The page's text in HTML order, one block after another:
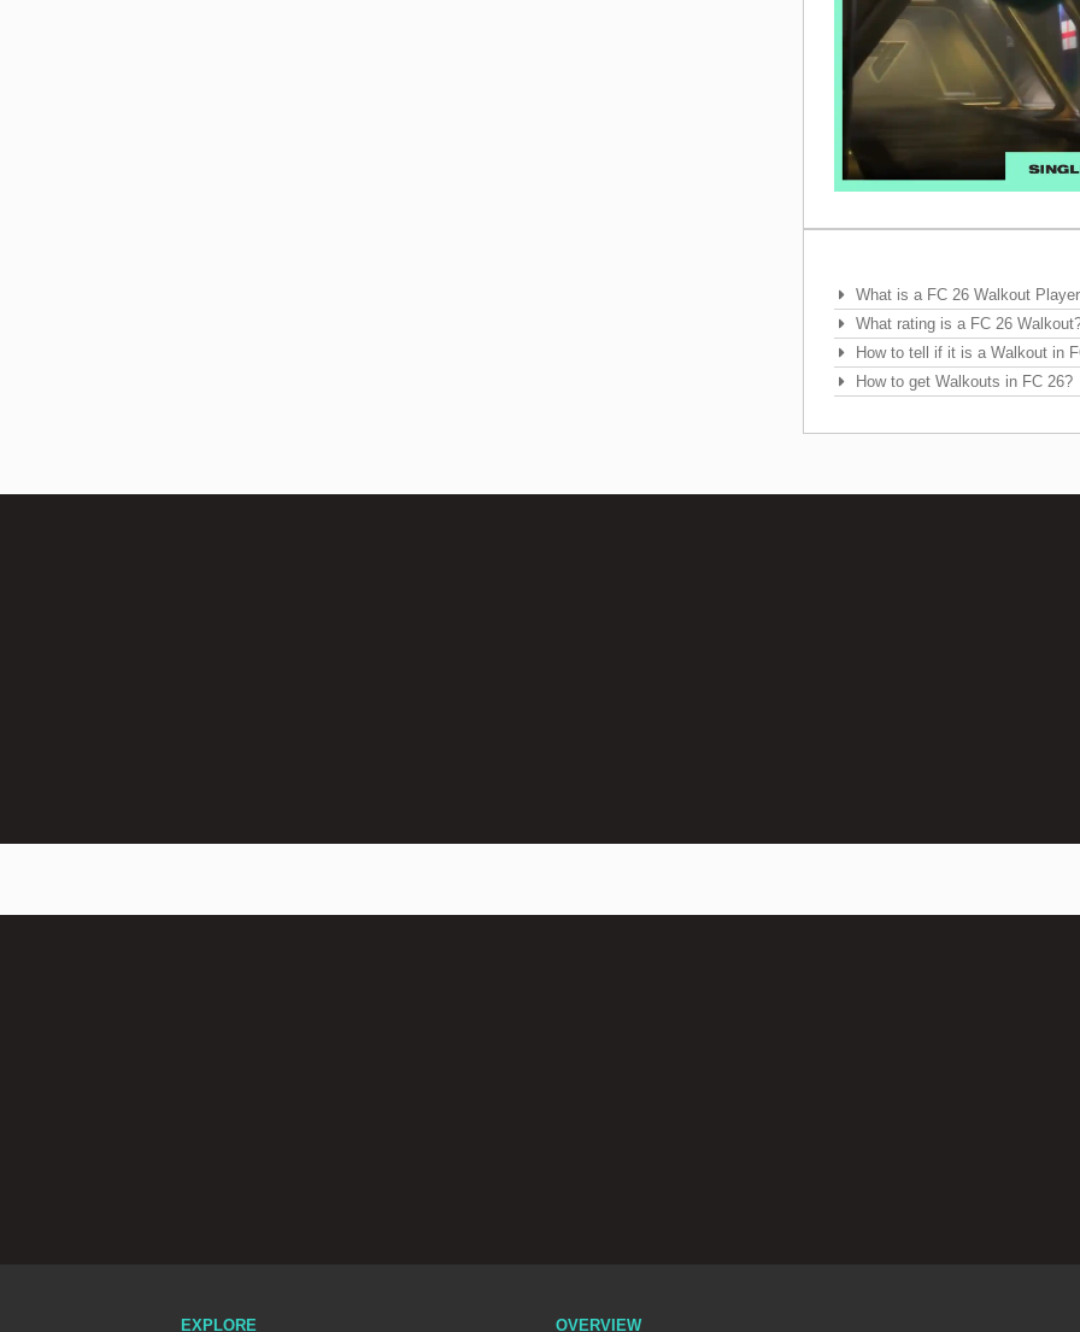
What is a FC 26 Walkout
What rating is a FC 26
How to tell if it is a Walkout in
How to get Walkouts in FC 26?
EXPLORE OVERVIEW